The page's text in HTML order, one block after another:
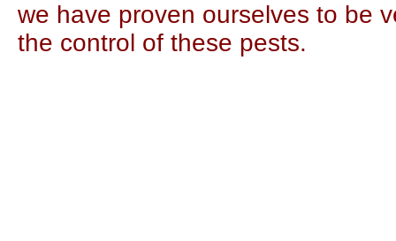
we have proven ourselves to be
the control of these pests.